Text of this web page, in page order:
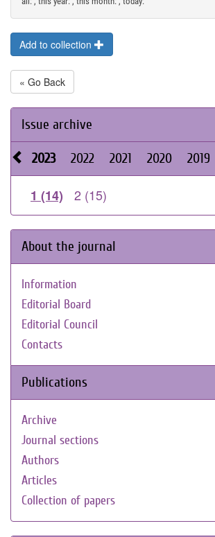
Add to collection
« Go Back
Issue archive
2023 2022 2021 2020 2019
1 (14) 2 (15)
About the journal
Information
Editorial Board
Editorial Council
Contacts
Publications
Archive
Journal sections
Authors
Articles
Collection of papers